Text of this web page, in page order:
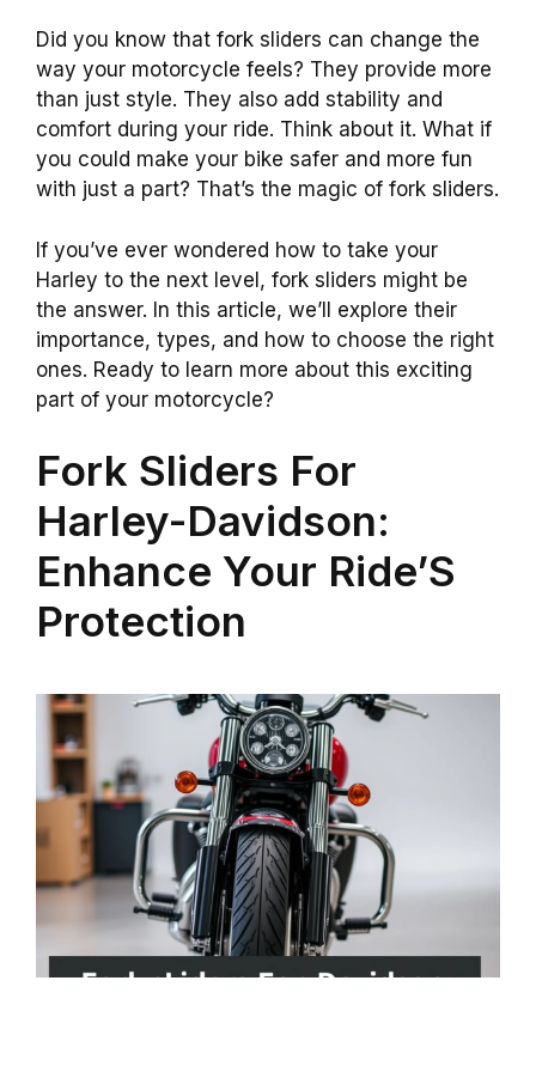
Did you know that fork sliders can change the
way your motorcycle feels? They provide more
than just style. They also add stability and
comfort during your ride. Think about it. What if
you could make your bike safer and more fun
with just a part? That’s the magic of fork sliders.
If you’ve ever wondered how to take your
Harley to the next level, fork sliders might be
the answer. In this article, we’ll explore their
importance, types, and how to choose the right
ones. Ready to learn more about this exciting
part of your motorcycle?
Fork Sliders For
Harley-Davidson:
Enhance Your Ride’S
Protection